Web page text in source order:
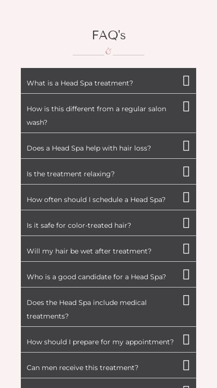
FAQ's
What is a Head Spa treatment?
How is this different from a regular salon
wash?
Does a Head Spa help with hair loss?
Is the treatment relaxing?
How often should I schedule a Head Spa?
Is it safe for color-treated hair?
Will my hair be wet after treatment?
Who is a good candidate for a Head Spa?
Does the Head Spa include medical
treatments?
How should I prepare for my appointment?
Can men receive this treatment?